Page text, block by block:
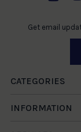
Get email
CATEGORIES
INFORMATION